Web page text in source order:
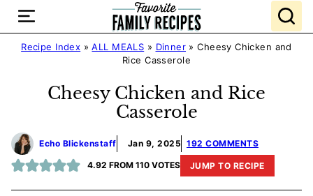
Skip
contentRecipe Index »ALL MEALS » Dinner »Cheesy Chicken and
Rice Casserole
Cheesy Chicken and Rice
Casserole
Echo Blickenstaff Jan 9, 2025 192 COMMENTS
4.92 FROM 110VOTES JUMP TO RECIPE